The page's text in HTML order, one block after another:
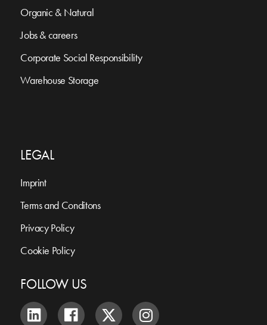
Organic & Natural
Jobs & careers
Corporate Social Responsibility
Warehouse Storage
LEGAL
Imprint
Terms and Conditons
Privacy Policy
Cookie Policy
FOLLOW US